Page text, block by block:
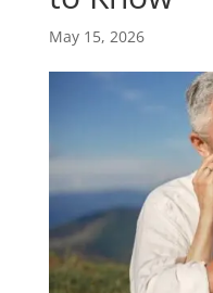
May 15, 2026